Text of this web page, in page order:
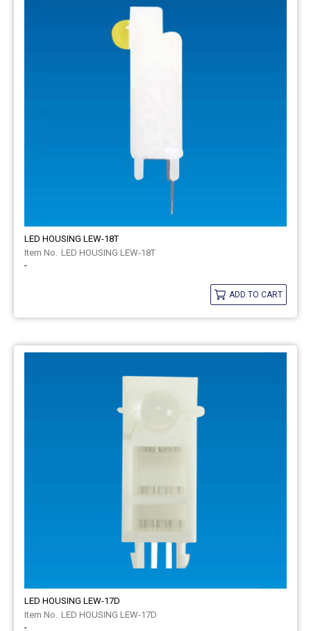
LED HOUSING LEW-18T
LED HOUSING LEW-18T
-
ADD TO CART
LED HOUSING LEW-17D
LED HOUSING LEW-17D
-